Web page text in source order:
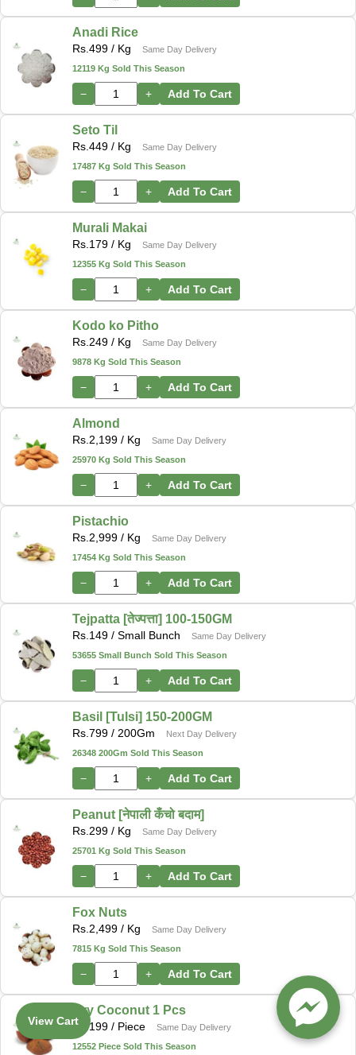
Anadi Rice
Rs. 499 / Kg
Same Day Delivery
12119 Kg Sold This Season
− + Add To Cart
Seto Til
Rs. 449 / Kg
Same Day Delivery
17487 Kg Sold This Season
− + Add To Cart
Murali Makai
Rs. 179 / Kg
Same Day Delivery
12355 Kg Sold This Season
− + Add To Cart
Kodo ko Pitho
Rs. 249 / Kg
Same Day Delivery
9878 Kg Sold This Season
− + Add To Cart
Almond
Rs. 2,199 / Kg
Same Day Delivery
25970 Kg Sold This Season
− + Add To Cart
Pistachio
Rs. 2,999 / Kg
Same Day Delivery
17454 Kg Sold This Season
− + Add To Cart
Tejpatta [तेज्पत्ता] 100-150GM
Rs. 149 / Small Bunch
Same Day Delivery
53655 Small Bunch Sold This Season
− + Add To Cart
Basil [Tulsi] 150-200GM
Rs. 799 / 200Gm
Next Day Delivery
26348 200Gm Sold This Season
− + Add To Cart
Peanut [नेपाली कँचो बदाम]
Rs. 299 / Kg
Same Day Delivery
25701 Kg Sold This Season
− + Add To Cart
Fox Nuts
Rs. 2,499 / Kg
Same Day Delivery
7815 Kg Sold This Season
− + Add To Cart
Dry Coconut 1 Pcs
Rs.199 / Piece
Same Day Delivery
12552 Piece Sold This Season
View Cart